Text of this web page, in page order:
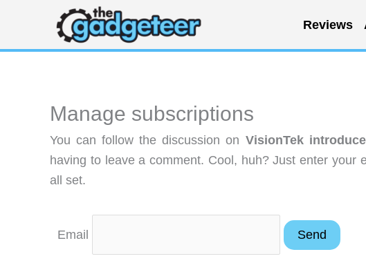
content
Reviews
Manage subscriptions
You can follow the discussion on VisionTek
having to leave a comment. Cool, huh? Just enter your
all set.
Email